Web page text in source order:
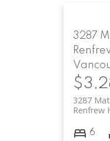
3287
3287
Renfrew
6